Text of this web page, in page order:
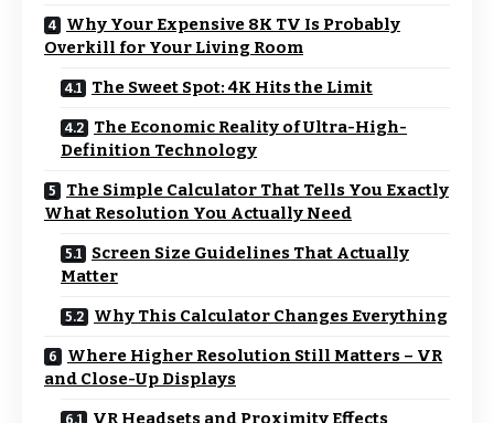
Why Your Expensive 8K TV Is Probably
Overkill for Your Living Room
The Sweet Spot: 4K Hits the Limit
The Economic Reality of Ultra-High-
Definition Technology
The Simple Calculator That Tells You Exactly
What Resolution You Actually Need
Screen Size Guidelines That Actually
Matter
Why This Calculator Changes Everything
Where Higher Resolution Still Matters – VR
and Close-Up Displays
VR Headsets and Proximity Effects